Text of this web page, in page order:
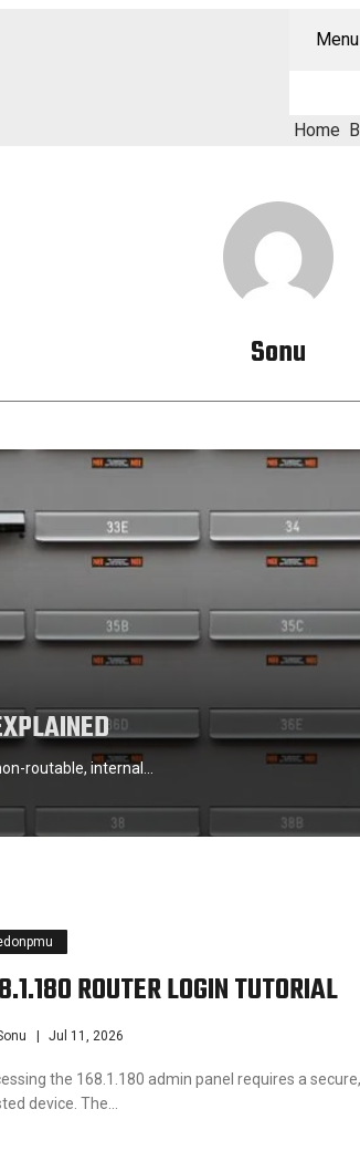
Menu
Home
Sonu
routable, internal…
ROUTER LOGIN TUTORIAL
Jul 11, 2026
the 168.1.180 admin panel requires a
device. The…